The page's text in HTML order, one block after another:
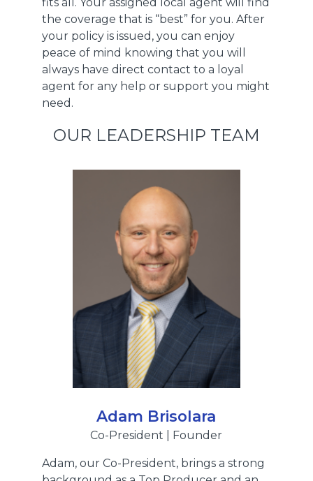
the coverage that is “best” for you. After
your policy is issued, you can enjoy
peace of mind knowing that you will
always have direct contact to a loyal
agent for any help or support you might
need.
OUR LEADERSHIP TEAM
Adam Brisolara
Co-President | Founder
Adam, our Co-President, brings a strong